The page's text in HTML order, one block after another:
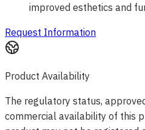
improved esthetics and
Request Information
Product Availability
The regulatory status,
commercial availability of this